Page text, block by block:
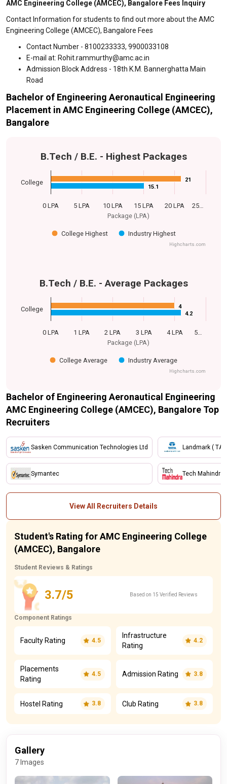
AMC Engineering College (AMCEC), Bangalore Fees Inquiry
Contact Information for students to find out more about the AMC
Engineering College (AMCEC), Bangalore Fees
Contact Number - 8100233333, 9900033108
E-mail at: Rohit.rammurthy@amc.ac.in
Admission Block Address - 18th K.M. Bannerghatta Main
Road
Bachelor of Engineering Aeronautical Engineering
Placement in AMC Engineering College (AMCEC),
Bangalore
Package (LPA)
B.Tech / B.E. - Highest Packages
21
21
15.1
15.1
College Highest Industry Highest
0 LPA 5 LPA 10 LPA 15 LPA 20 LPA 25…
College
Highcharts.com
Package (LPA)
B.Tech / B.E. - Average Packages
4
4
4.2
4.2
College Average Industry Average
0 LPA 1 LPA 2 LPA 3 LPA 4 LPA 5…
College
Highcharts.com
Bachelor of Engineering Aeronautical Engineering
AMC Engineering College (AMCEC), Bangalore Top
Recruiters
Sasken Communication Technologies Ltd
Symantec
Landmark (
Tech Mahindra
View All Recruiters Details
Student's Rating for AMC Engineering College
(AMCEC), Bangalore
Student Reviews & Ratings
3.7/5 Based on 15 Verified Reviews
Component Ratings
Faculty Rating 4.5
Infrastructure
Rating
4.2
Placements
Rating
4.5 Admission Rating 3.8
Hostel Rating 3.8 Club Rating 3.8
Gallery
7 Images